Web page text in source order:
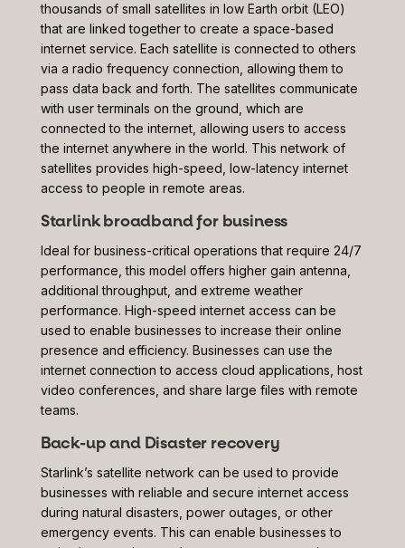
thousands of small satellites in low Earth orbit (LEO)
that are linked together to create a space-based
internet service. Each satellite is connected to others
via a radio frequency connection, allowing them to
pass data back and forth. The satellites communicate
with user terminals on the ground, which are
connected to the internet, allowing users to access
the internet anywhere in the world. This network of
satellites provides high-speed, low-latency internet
access to people in remote areas.
Starlink broadband for business
Ideal for business-critical operations that require 24/7
performance, this model offers higher gain antenna,
additional throughput, and extreme weather
performance. High-speed internet access can be
used to enable businesses to increase their online
presence and efficiency. Businesses can use the
internet connection to access cloud applications, host
video conferences, and share large files with remote
teams.
Back-up and Disaster recovery
Starlink’s satellite network can be used to provide
businesses with reliable and secure internet access
during natural disasters, power outages, or other
emergency events. This can enable businesses to